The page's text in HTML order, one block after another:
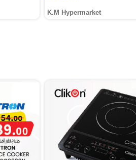
K.M Hypermarket